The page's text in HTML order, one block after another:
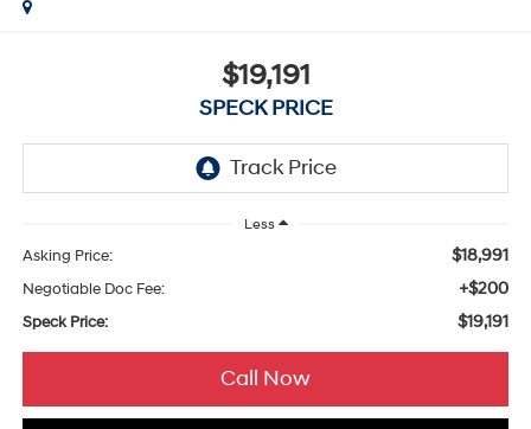
$19,191
SPECK PRICE
Less
Asking Price: $18,991
Negotiable Doc Fee: +$200
Speck Price: $19,191
Call Now